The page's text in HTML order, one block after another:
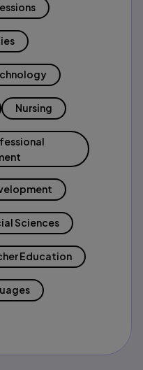
Nursing
Sciences
Education